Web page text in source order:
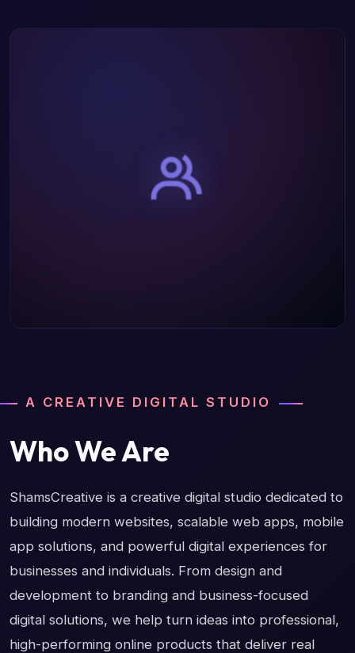
A CREATIVE DIGITAL STUDIO
Who We Are
ShamsCreative is a creative digital studio dedicated to
building modern websites, scalable web apps, mobile
app solutions, and powerful digital experiences for
businesses and individuals. From design and
development to branding and business-focused
digital solutions, we help turn ideas into professional,
high-performing online products that deliver real